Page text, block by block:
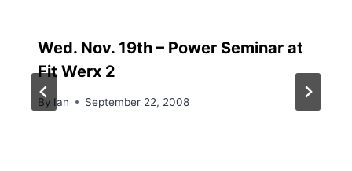
Wed. Nov. 19th – Power Seminar at
Fit Werx 2
By Ian September 22, 2008